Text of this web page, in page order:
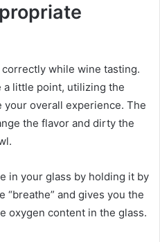
correctly while wine tasting.
a little point, utilizing the
overall experience. The
the flavor and dirty the
in your glass by holding it by
“breathe” and gives you the
oxygen content in the glass.